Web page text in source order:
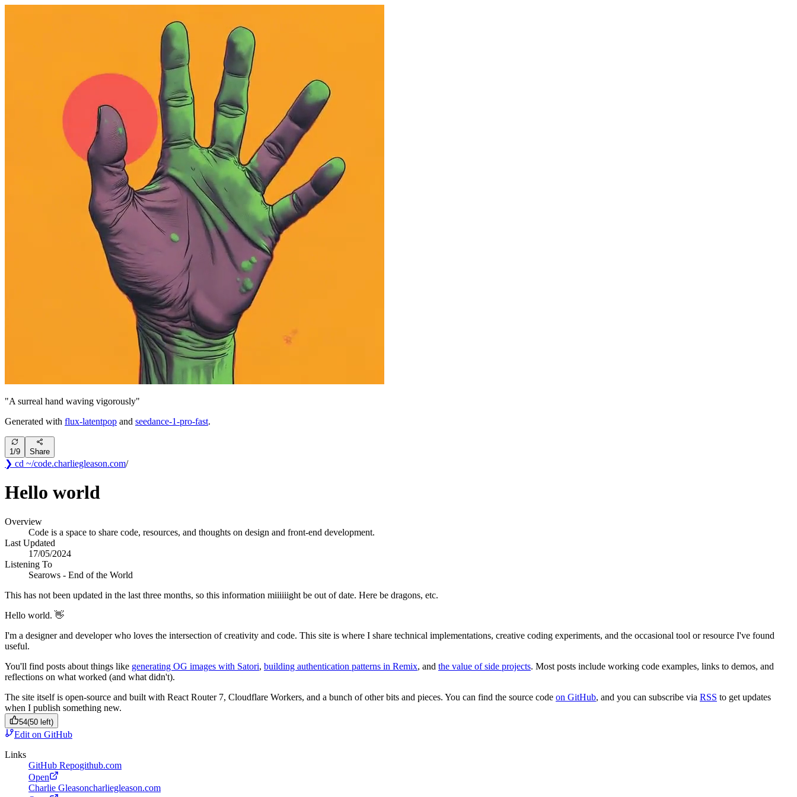
"A surreal hand waving vigorously"
Generated with flux-latentpop and seedance-1-pro-fast.
1/9 Share
❯ cd ~/code.charliegleason.com/
Hello world
Overview
Code is a space to share code, resources, and thoughts on design and front-end development.
Last Updated
17/05/2024
Listening To
Searows - End of the World
This has not been updated in the last three months, so this information miiiiiight be out of date. Here be dragons, etc.
Hello world. 👋
I'm a designer and developer who loves the intersection of creativity and code. This site is where I share technical implementations, creative coding experiments, and the occasional tool or resource I've found
useful.
You'll find posts about things like generating OG images with Satori, building authentication patterns in Remix, and the value of side projects. Most posts include working code examples, links to demos, and
reflections on what worked (and what didn't).
The site itself is open-source and built with React Router 7, Cloudflare Workers, and a bunch of other bits and pieces. You can find the source code on GitHub, and you can subscribe via RSS to get updates
when I publish something new.
54(50 left)
Edit on GitHub
Links
GitHub Repogithub.com
Open
Charlie Gleasoncharliegleason.com